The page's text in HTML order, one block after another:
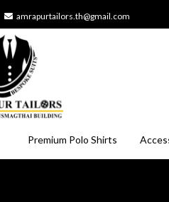
amrapurtailors.th@gmail.com
Premium Polo Shirts